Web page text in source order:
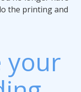
the printing and
your